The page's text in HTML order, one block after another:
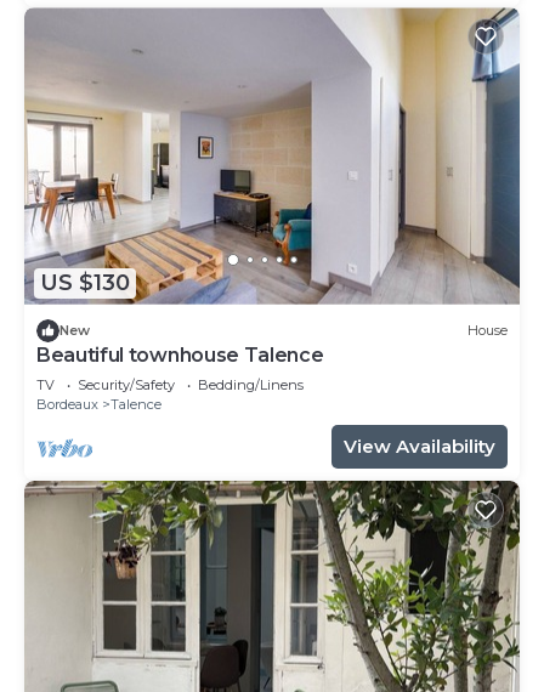
US $130
New House
Beautiful townhouse Talence
TV Security/Safety
Bedding/Linens
Bordeaux
Talence
View Availability